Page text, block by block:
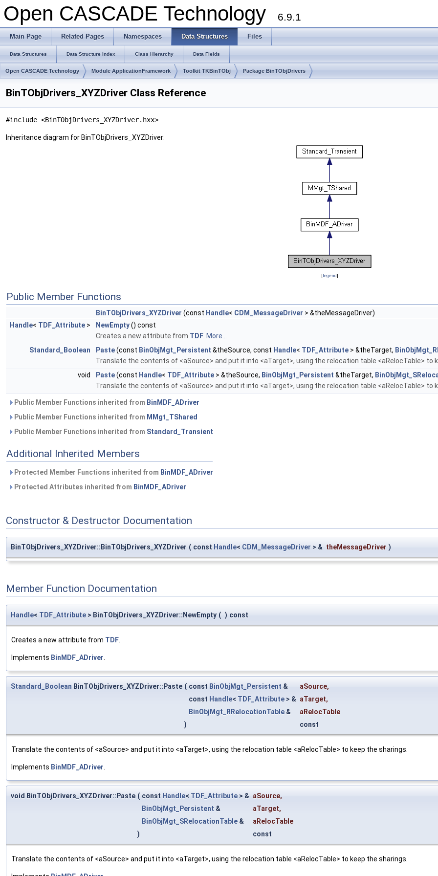
Open CASCADE Technology 6.9.1
Main Page Related Pages Namespaces Data Structures Files
Data Structures Data Structure Index Class Hierarchy Data Fields
Open CASCADE Technology Module ApplicationFramework Toolkit TKBinTObj Package BinTObjDrivers
BinTObjDrivers_XYZDriver Class Reference
#include <BinTObjDrivers_XYZDriver.hxx>
Inheritance diagram for BinTObjDrivers_XYZDriver:
[legend]
Public Member Functions
BinTObjDrivers_XYZDriver (const Handle< CDM_MessageDriver > &theMessageDriver)
Handle< TDF_Attribute > NewEmpty() const
Creates a new attribute from TDF More...
Standard_Boolean
Paste(const BinObjMgt_Persistent &theSource, const Handle< TDF_Attribute > &theTarget,
Translate the contents of <aSource> and put it into <aTarget>, using the relocation table <aRelocTable> to
void
Paste(const Handle< TDF_Attribute > &theSource, BinObjMgt_Persistent &theTarget,
Translate the contents of <aSource> and put it into <aTarget>, using the relocation table <aRelocTable> to
Public Member Functions inherited from BinMDF_ADriver
Public Member Functions inherited from MMgt_TShared
Public Member Functions inherited from Standard_Transient
Additional Inherited Members
Protected Member Functions inherited from BinMDF_ADriver
Protected Attributes inherited from BinMDF_ADriver
Constructor & Destructor Documentation
BinTObjDrivers_XYZDriver::BinTObjDrivers_XYZDriver ( const Handle< CDM_MessageDriver > & theMessageDriver )
Member Function Documentation
Handle< TDF_Attribute > BinTObjDrivers_XYZDriver::NewEmpty ( ) const
Creates a new attribute from TDF.
Implements BinMDF_ADriver.
Standard_Boolean BinTObjDrivers_XYZDriver::Paste ( const BinObjMgt_Persistent & aSource,
const Handle< TDF_Attribute > & aTarget,
BinObjMgt_RRelocationTable &
aRelocTable
)
const
Translate the contents of <aSource> and put it into <aTarget>, using the relocation table <aRelocTable> to keep the sharings.
Implements BinMDF_ADriver.
void BinTObjDrivers_XYZDriver::Paste ( const Handle< TDF_Attribute > & aSource,
BinObjMgt_Persistent & aTarget,
BinObjMgt_SRelocationTable &
aRelocTable
)
const
Translate the contents of <aSource> and put it into <aTarget>, using the relocation table <aRelocTable> to keep the sharings.